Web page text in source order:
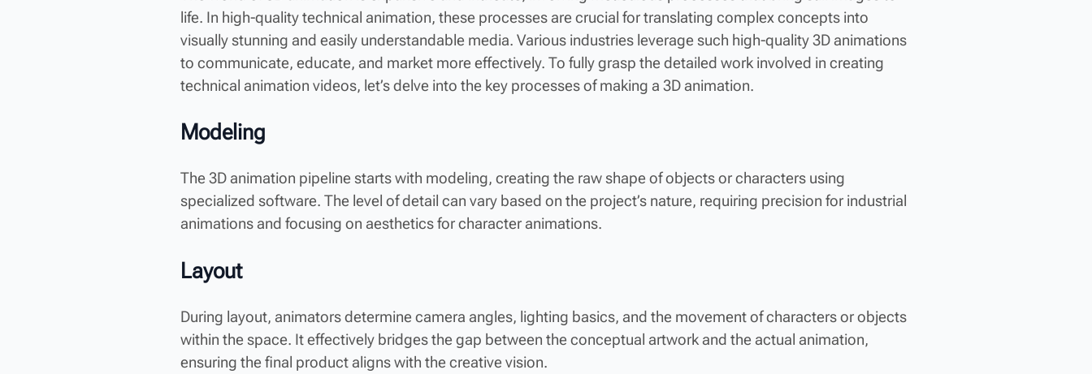
life. In high-quality technical animation, these processes are crucial for translating complex concepts into
visually stunning and easily understandable media. Various industries leverage such high-quality 3D animations
to communicate, educate, and market more effectively. To fully grasp the detailed work involved in creating
technical animation videos, let’s delve into the key processes of making a 3D animation.
Modeling
The 3D animation pipeline starts with modeling, creating the raw shape of objects or characters using
specialized software. The level of detail can vary based on the project’s nature, requiring precision for industrial
animations and focusing on aesthetics for character animations.
Layout
During layout, animators determine camera angles, lighting basics, and the movement of characters or objects
within the space. It effectively bridges the gap between the conceptual artwork and the actual animation,
ensuring the final product aligns with the creative vision.